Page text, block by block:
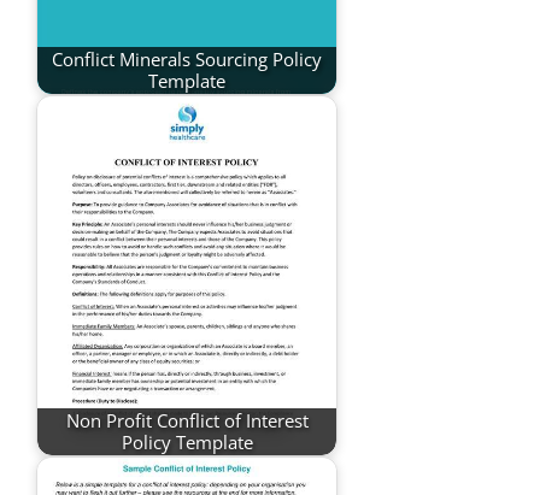
Conflict Minerals Sourcing Policy
Template
Non Profit Conflict of Interest
Policy Template